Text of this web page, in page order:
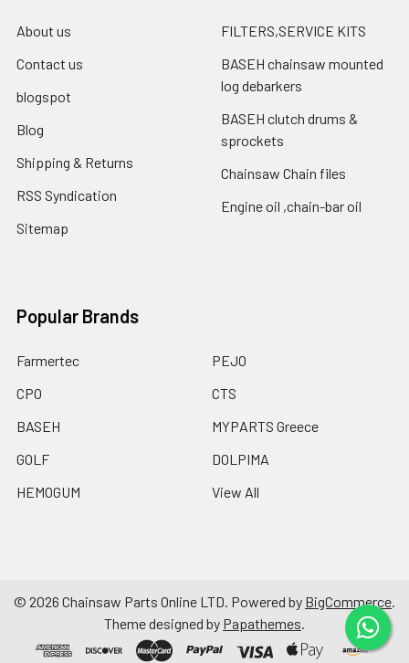
About us
Contact us
blogspot
Blog
Shipping & Returns
RSS Syndication
Sitemap
FILTERS,SERVICE KITS
BASEH chainsaw mounted
log debarkers
BASEH clutch drums &
sprockets
Chainsaw Chain files
Engine oil ,chain-bar oil
Popular Brands
Farmertec
CPO
BASEH
GOLF
HEMOGUM
PEJO
CTS
MYPARTS Greece
DOLPIMA
View All
© 2026 Chainsaw Parts Online LTD. Powered by BigCommerce.
Theme designed by Papathemes.